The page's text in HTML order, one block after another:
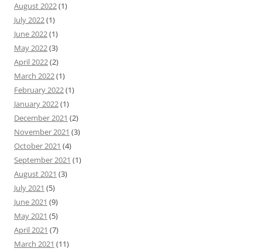
August 2022(1)
July 2022(1)
June 2022(1)
May 2022(3)
April 2022(2)
March 2022(1)
February 2022(1)
January 2022(1)
December 2021 (2)
November 2021 (3)
October 2021 (4)
September 2021 (1)
August 2021 (3)
July 2021 (5)
June 2021 (9)
May 2021 (5)
April 2021 (7)
March 2021 (11)